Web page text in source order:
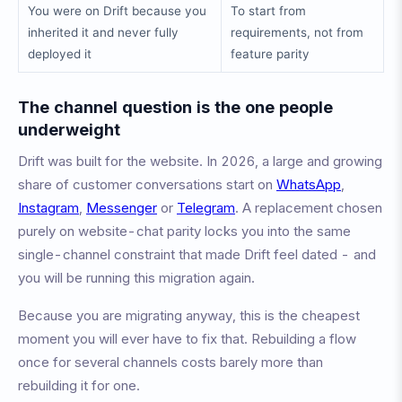
You were on Drift because you
inherited it and never fully
deployed it
To start from
requirements, not from
feature parity
The channel question is the one people
underweight
Drift was built for the website. In 2026, a large and growing
share of customer conversations start on WhatsApp,
Instagram, Messenger or Telegram. A replacement chosen
purely on website-chat parity locks you into the same
single-channel constraint that made Drift feel dated - and
you will be running this migration again.
Because you are migrating anyway, this is the cheapest
moment you will ever have to fix that. Rebuilding a flow
once for several channels costs barely more than
rebuilding it for one.